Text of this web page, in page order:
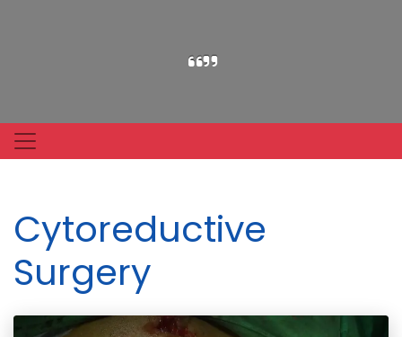
Cytoreductive
Surgery